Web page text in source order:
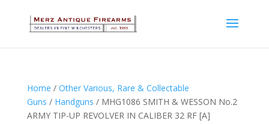
Home / Other Various, Rare & Collectable
Guns / Handguns / MHG1086 SMITH & WESSON No.2
ARMY TIP-UP REVOLVER IN CALIBER 32 RF [A]